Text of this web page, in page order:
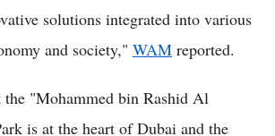
solutions integrated into various
and society," WAM reported.
the "Mohammed bin Rashid Al
is at the heart of Dubai and the